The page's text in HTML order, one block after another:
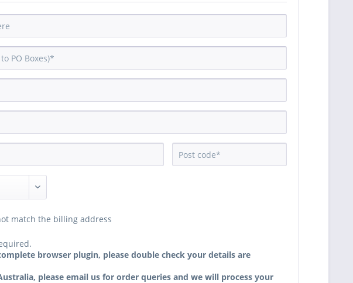
match the billing address
browser plugin, please double check your details are
please email us for order queries and we will process your